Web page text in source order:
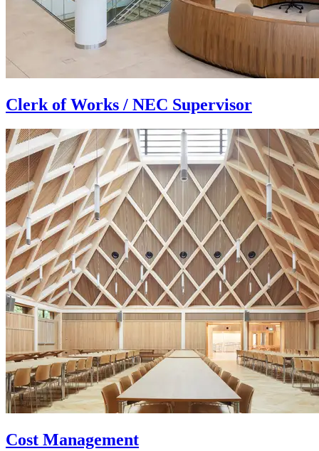
Clerk of Works / NEC Supervisor
Cost Management